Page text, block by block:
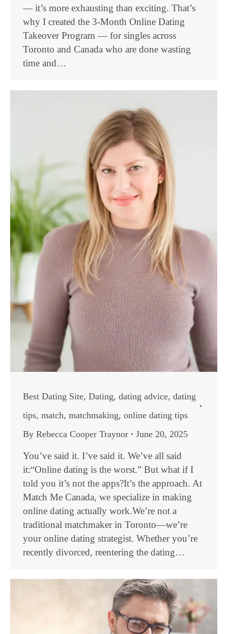
— it’s more exhausting than exciting. That’s
why I created the 3-Month Online Dating
Takeover Program — for singles across
Toronto and Canada who are done wasting
time and…
Best Dating Site, Dating, dating advice, dating
tips, match, matchmaking, online dating tips
By Rebecca Cooper Traynor June 20, 2025
You’ve said it. I’ve said it. We’ve all said
it:“Online dating is the worst.” But what if I
told you it’s not the apps?It’s the approach. At
Match Me Canada, we specialize in making
online dating actually work.We’re not a
traditional matchmaker in Toronto—we’re
your online dating strategist. Whether you’re
recently divorced, reentering the dating…